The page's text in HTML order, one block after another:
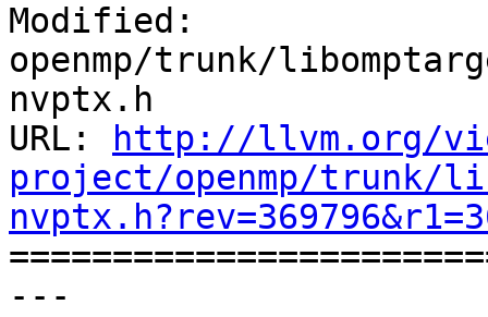
Modified:
openmp/trunk/
nvptx.h
URL:
http://llvm.org/
project/openmp/trunk/
---